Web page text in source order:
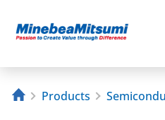
Products